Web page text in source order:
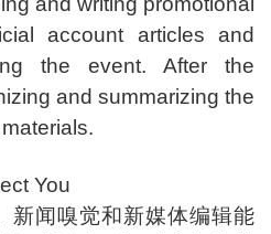
account articles and
the event. After the
and summarizing the
You
新闻嗅觉和新媒体编辑能